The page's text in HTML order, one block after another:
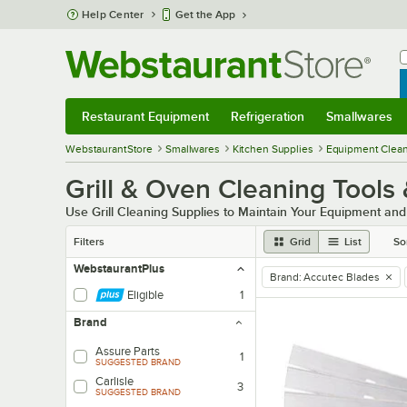
Skip to main content
Help Center Get the App
Restaurant Equipment Refrigeration Smallwares
WebstaurantStore Smallwares Kitchen Supplies Equipment
Grill & Oven Cleaning Tools
Use Grill Cleaning Supplies to Maintain Your Equipment
Filters Grid List
WebstaurantPlus
Eligible
1
Brand
Assure Parts
SUGGESTED BRAND
1
Carlisle
SUGGESTED BRAND
3
remove tag
Brand: Accutec Blades